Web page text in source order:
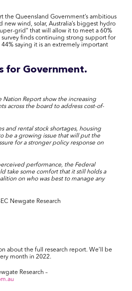
the Queensland Government’s ambitious
wind, solar, Australia’s biggest hydro
grid” that will allow it to meet a 60%
finds continuing strong support for
saying it is an extremely important
for Government.
Nation Report show the increasing
across the board to address cost-of-
and rental stock shortages, housing
be a growing issue that will put the
for a stronger policy response on
performance, the Federal
take some comfort that it still holds a
on who was best to manage any
Newgate Research
about the full research report. We’ll be
month in 2022.
Research –